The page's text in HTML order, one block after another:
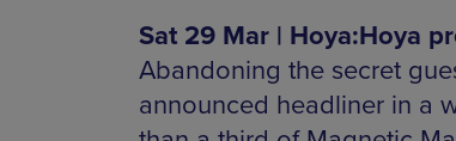
Sat 29 Mar | Hoya:Hoya
Abandoning the secret
announced headliner in a